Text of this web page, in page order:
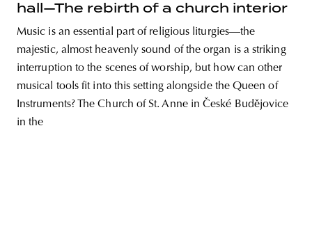
hall—The rebirth of a church interior
Music is an essential part of religious liturgies—the
majestic, almost heavenly sound of the organ is a striking
interruption to the scenes of worship, but how can other
musical tools fit into this setting alongside the Queen of
Instruments? The Church of St. Anne in České Budějovice
in the